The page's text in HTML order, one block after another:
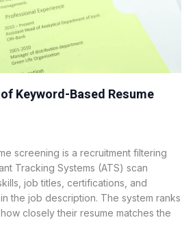
Keyword-Based Resume
screening is a recruitment filtering
Tracking Systems (ATS) scan
job titles, certifications, and
the job description. The system ranks
closely their resume matches the